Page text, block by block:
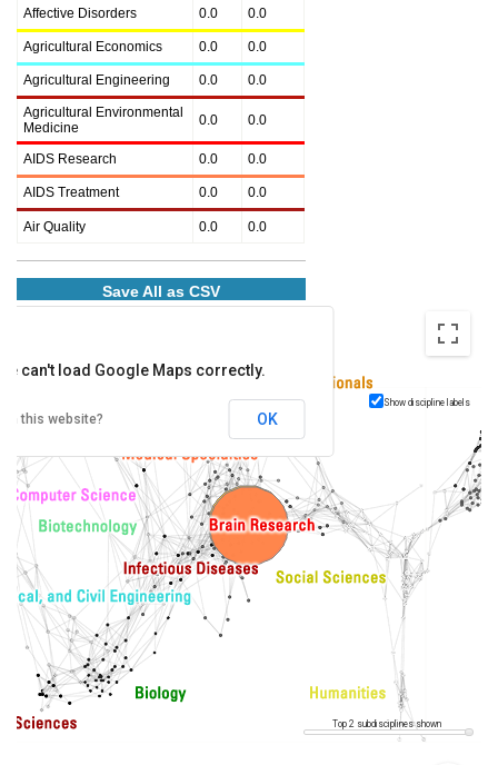
Affective Disorders 0.0 0.0
Agricultural Economics 0.0 0.0
Agricultural Engineering 0.0 0.0
Agricultural Environmental
Medicine
0.0 0.0
AIDS Research 0.0 0.0
AIDS Treatment 0.0 0.0
Air Quality 0.0 0.0
Save All as CSV
Show discipline labels
Top 2 subdisciplines shown
can't load Google Maps correctly.
this website? OK